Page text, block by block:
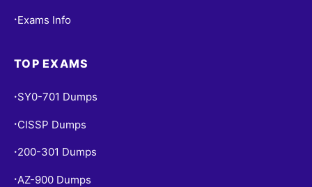
• Exams Info
TOP EXAMS
• SY0-701 Dumps
• CISSP Dumps
• 200-301 Dumps
• AZ-900 Dumps